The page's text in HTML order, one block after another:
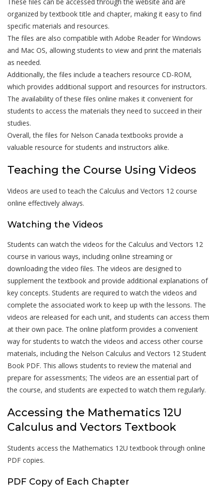
organized by textbook title and chapter, making it easy to find
specific materials and resources.
The files are also compatible with Adobe Reader for Windows
and Mac OS, allowing students to view and print the materials
as needed.
Additionally, the files include a teachers resource CD-ROM,
which provides additional support and resources for instructors.
The availability of these files online makes it convenient for
students to access the materials they need to succeed in their
studies.
Overall, the files for Nelson Canada textbooks provide a
valuable resource for students and instructors alike.
Teaching the Course Using Videos
Videos are used to teach the Calculus and Vectors 12 course
online effectively always.
Watching the Videos
Students can watch the videos for the Calculus and Vectors 12
course in various ways, including online streaming or
downloading the video files. The videos are designed to
supplement the textbook and provide additional explanations of
key concepts. Students are required to watch the videos and
complete the associated work to keep up with the lessons. The
videos are released for each unit, and students can access them
at their own pace. The online platform provides a convenient
way for students to watch the videos and access other course
materials, including the Nelson Calculus and Vectors 12 Student
Book PDF. This allows students to review the material and
prepare for assessments; The videos are an essential part of
the course, and students are expected to watch them regularly.
Accessing the Mathematics 12U
Calculus and Vectors Textbook
Students access the Mathematics 12U textbook through online
PDF copies.
PDF Copy of Each Chapter